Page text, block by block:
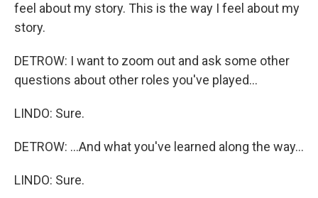
feel about my story. This is the way I feel about my
story.
DETROW: I want to zoom out and ask some other
questions about other roles you've played...
LINDO: Sure.
DETROW: ...And what you've learned along the way...
LINDO: Sure.